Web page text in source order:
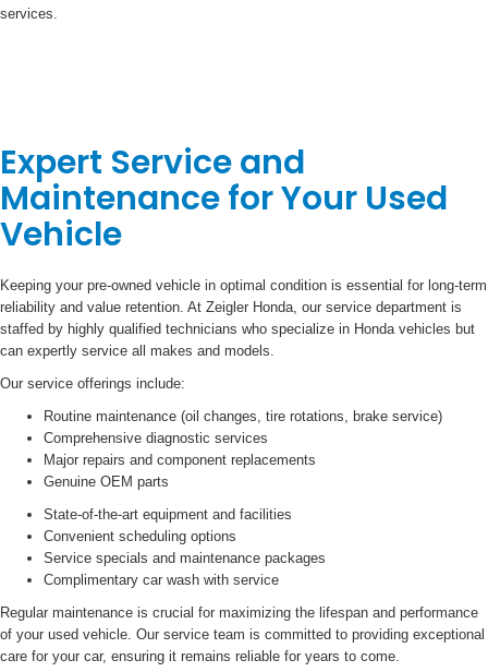
services.
Expert Service and
Maintenance for Your Used
Vehicle
Keeping your pre-owned vehicle in optimal condition is essential for long-term
reliability and value retention. At Zeigler Honda, our service department is
staffed by highly qualified technicians who specialize in Honda vehicles but
can expertly service all makes and models.
Our service offerings include:
Routine maintenance (oil changes, tire rotations, brake service)
Comprehensive diagnostic services
Major repairs and component replacements
Genuine OEM parts
State-of-the-art equipment and facilities
Convenient scheduling options
Service specials and maintenance packages
Complimentary car wash with service
Regular maintenance is crucial for maximizing the lifespan and performance
of your used vehicle. Our service team is committed to providing exceptional
care for your car, ensuring it remains reliable for years to come.